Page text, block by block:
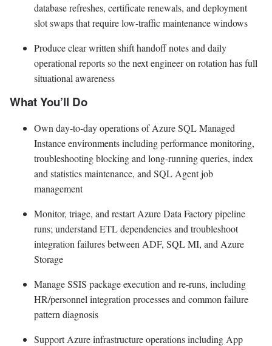
database refreshes, certificate renewals, and deployment
slot swaps that require low-traffic maintenance windows
Produce clear written shift handoff notes and daily
operational reports so the next engineer on rotation has full
situational awareness
What You’ll Do
Own day-to-day operations of Azure SQL Managed
Instance environments including performance monitoring,
troubleshooting blocking and long-running queries, index
and statistics maintenance, and SQL Agent job
management
Monitor, triage, and restart Azure Data Factory pipeline
runs; understand ETL dependencies and troubleshoot
integration failures between ADF, SQL MI, and Azure
Storage
Manage SSIS package execution and re-runs, including
HR/personnel integration processes and common failure
pattern diagnosis
Support Azure infrastructure operations including App